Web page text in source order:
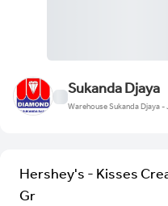
Sukanda Djaya
Warehouse Sukanda Djaya -
Hershey's - Kisses
Gr